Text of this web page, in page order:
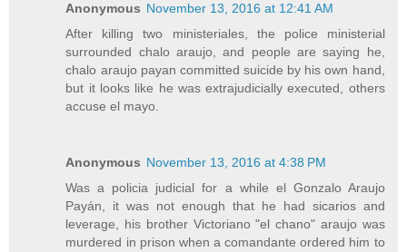
Anonymous November 13, 2016 at 12:41 AM
After killing two ministeriales, the police ministerial
surrounded chalo araujo, and people are saying he,
chalo araujo payan committed suicide by his own hand,
but it looks like he was extrajudicially executed, others
accuse el mayo.
Anonymous November 13, 2016 at 4:38 PM
Was a policia judicial for a while el Gonzalo Araujo
Payán, it was not enough that he had sicarios and
leverage, his brother Victoriano "el chano" araujo was
murdered in prison when a comandante ordered him to